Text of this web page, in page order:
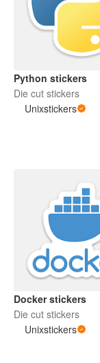
Python stickers
Die cut stickers
Unixstickers
Docker stickers
Die cut stickers
Unixstickers